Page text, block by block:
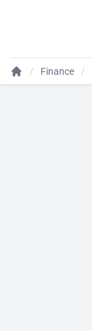
Finance